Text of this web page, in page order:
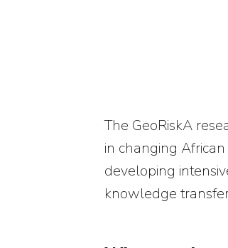
The GeoRiskA
in changing
developing
knowledge